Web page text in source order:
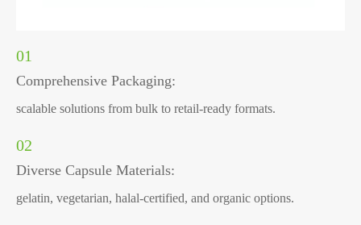
01
Comprehensive Packaging:
scalable solutions from bulk to retail-ready formats.
02
Diverse Capsule Materials:
gelatin, vegetarian, halal-certified, and organic options.